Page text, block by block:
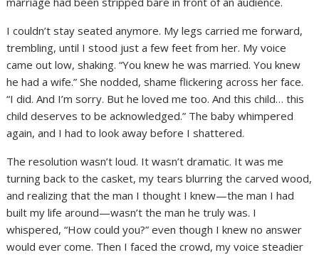
I couldn’t stay seated anymore. My legs carried me forward,
trembling, until I stood just a few feet from her. My voice
came out low, shaking. “You knew he was married. You knew
he had a wife.” She nodded, shame flickering across her face.
“I did. And I’m sorry. But he loved me too. And this child… this
child deserves to be acknowledged.” The baby whimpered
again, and I had to look away before I shattered.
The resolution wasn’t loud. It wasn’t dramatic. It was me
turning back to the casket, my tears blurring the carved wood,
and realizing that the man I thought I knew—the man I had
built my life around—wasn’t the man he truly was. I
whispered, “How could you?” even though I knew no answer
would ever come. Then I faced the crowd, my voice steadier